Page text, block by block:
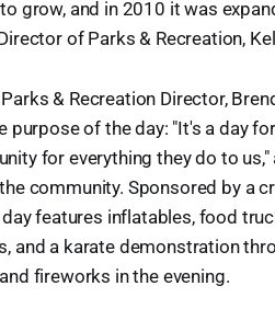
grow, and in 2010 it was
of Parks & Recreation,
& Recreation Director,
purpose of the day: "It's a day
for everything they do to
community. Sponsored by a
day features inflatables, food
and a karate demonstration
fireworks in the evening.